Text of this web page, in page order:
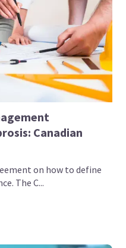
Canadian
on how to define
The C...